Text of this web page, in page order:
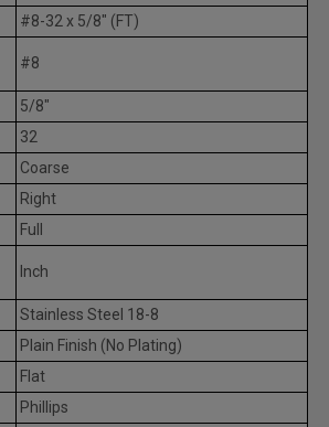
#8-32 x 5/8" (FT)
#8
5/8"
32
Coarse
Right
Full
Inch
Stainless Steel 18-8
Plain Finish (No Plating)
Flat
Phillips